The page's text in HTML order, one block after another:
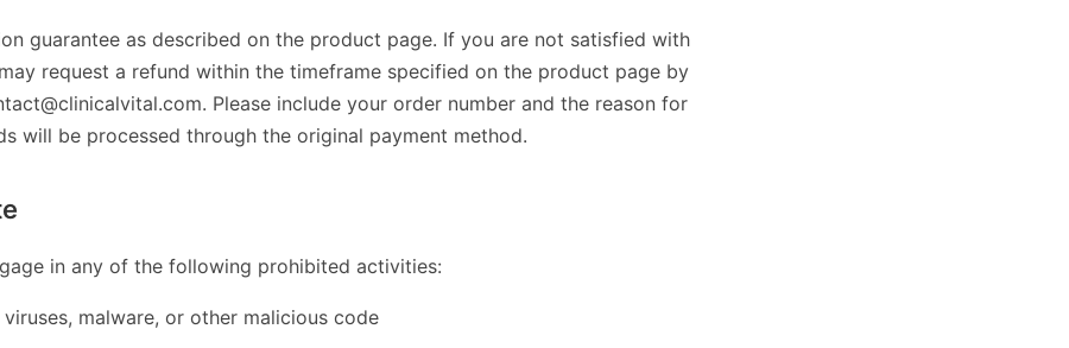
guarantee as described on the product page. If you are not satisfied with
request a refund within the timeframe specified on the product page by
Please include your order number and the reason for
will be processed through the original payment method.
in any of the following prohibited activities:
malware, or other malicious code